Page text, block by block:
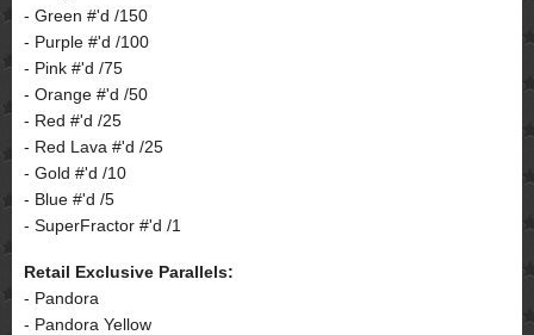
- Green #'d /150
- Purple #'d /100
- Pink #'d /75
- Orange #'d /50
- Red #'d /25
- Red Lava #'d /25
- Gold #'d /10
- Blue #'d /5
- SuperFractor #'d /1
Retail Exclusive Parallels:
- Pandora
- Pandora Yellow